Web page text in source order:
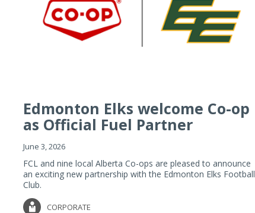
Edmonton Elks welcome Co-op
as Official Fuel Partner
June 3, 2026
FCL and nine local Alberta Co-ops are pleased to announce
an exciting new partnership with the Edmonton Elks Football
Club.
CORPORATE